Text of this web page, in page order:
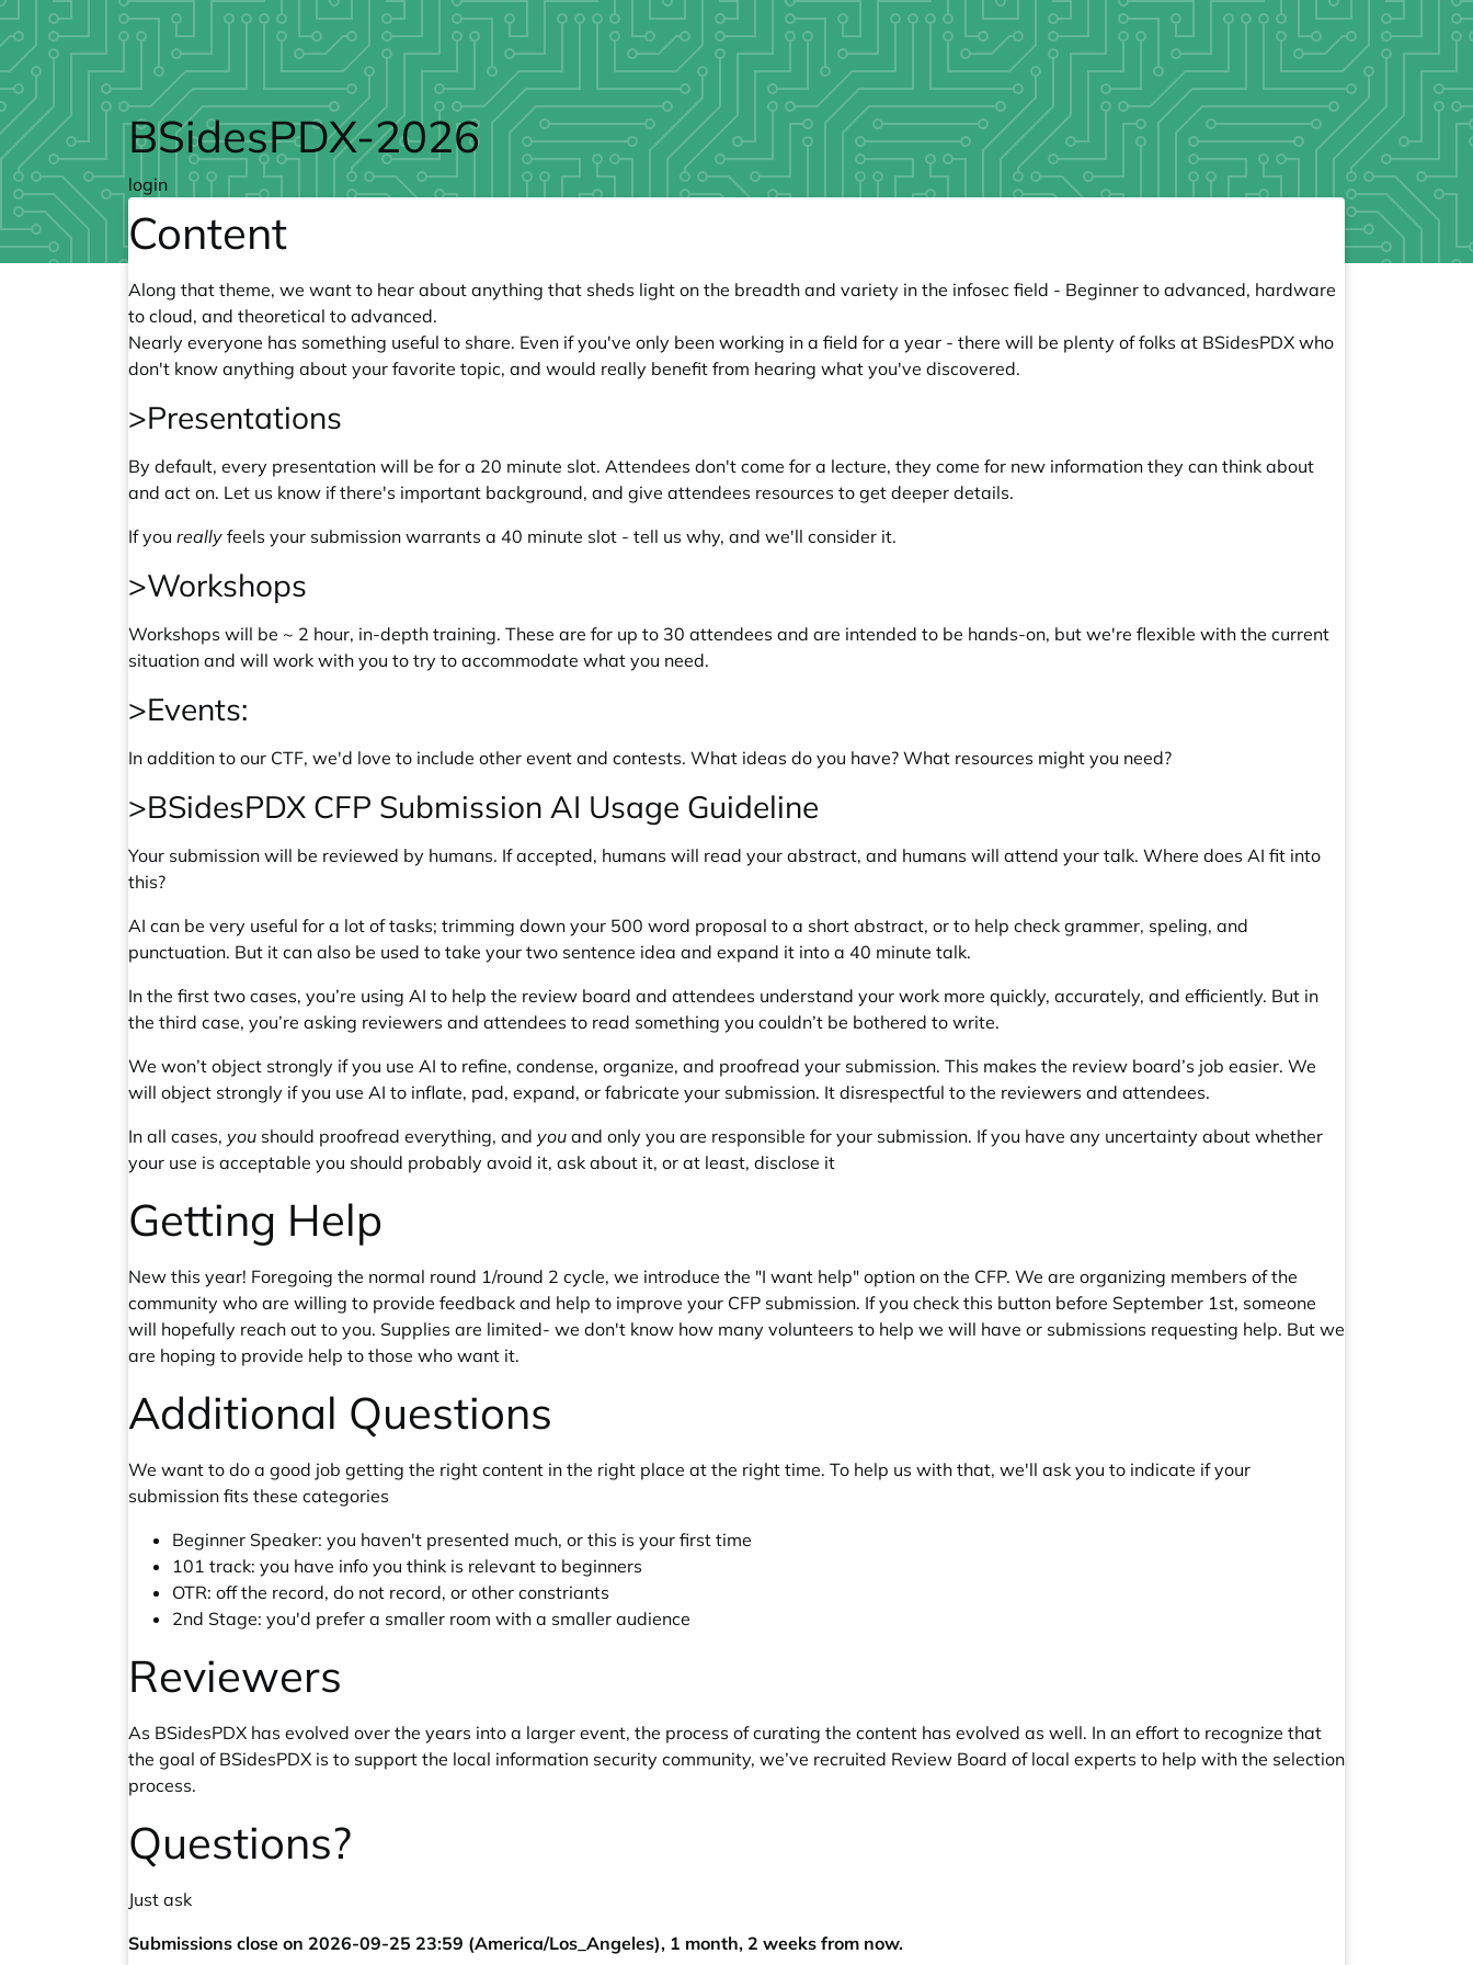
Skip to main content
BSidesPDX-2026
login
Content
Along that theme, we want to hear about anything that sheds light on the breadth and variety in the infosec field - Beginner to advanced, hardware
to cloud, and theoretical to advanced.
Nearly everyone has something useful to share. Even if you've only been working in a field for a year - there will be plenty of folks at BSidesPDX who
don't know anything about your favorite topic, and would really benefit from hearing what you've discovered.
>Presentations
By default, every presentation will be for a 20 minute slot. Attendees don't come for a lecture, they come for new information they can think about
and act on. Let us know if there's important background, and give attendees resources to get deeper details.
If you really feels your submission warrants a 40 minute slot - tell us why, and we'll consider it.
>Workshops
Workshops will be ~ 2 hour, in-depth training. These are for up to 30 attendees and are intended to be hands-on, but we're flexible with the current
situation and will work with you to try to accommodate what you need.
>Events:
In addition to our CTF, we'd love to include other event and contests. What ideas do you have? What resources might you need?
>BSidesPDX CFP Submission AI Usage Guideline
Your submission will be reviewed by humans. If accepted, humans will read your abstract, and humans will attend your talk. Where does AI fit into
this?
AI can be very useful for a lot of tasks; trimming down your 500 word proposal to a short abstract, or to help check grammer, speling, and
punctuation. But it can also be used to take your two sentence idea and expand it into a 40 minute talk.
In the first two cases, you’re using AI to help the review board and attendees understand your work more quickly, accurately, and efficiently. But in
the third case, you’re asking reviewers and attendees to read something you couldn’t be bothered to write.
We won’t object strongly if you use AI to refine, condense, organize, and proofread your submission. This makes the review board’s job easier. We
will object strongly if you use AI to inflate, pad, expand, or fabricate your submission. It disrespectful to the reviewers and attendees.
In all cases, you should proofread everything, and you and only you are responsible for your submission. If you have any uncertainty about whether
your use is acceptable you should probably avoid it, ask about it, or at least, disclose it
Getting Help
New this year! Foregoing the normal round 1/round 2 cycle, we introduce the "I want help" option on the CFP. We are organizing members of the
community who are willing to provide feedback and help to improve your CFP submission. If you check this button before September 1st, someone
will hopefully reach out to you. Supplies are limited- we don't know how many volunteers to help we will have or submissions requesting help. But we
are hoping to provide help to those who want it.
Additional Questions
We want to do a good job getting the right content in the right place at the right time. To help us with that, we'll ask you to indicate if your
submission fits these categories
Beginner Speaker: you haven't presented much, or this is your first time
101 track: you have info you think is relevant to beginners
OTR: off the record, do not record, or other constriants
2nd Stage: you'd prefer a smaller room with a smaller audience
Reviewers
As BSidesPDX has evolved over the years into a larger event, the process of curating the content has evolved as well. In an effort to recognize that
the goal of BSidesPDX is to support the local information security community, we’ve recruited Review Board of local experts to help with the selection
process.
Questions?
Just ask
Submissions close on 2026-09-25 23:59 (America/Los_Angeles), 1 month, 2 weeks from now.